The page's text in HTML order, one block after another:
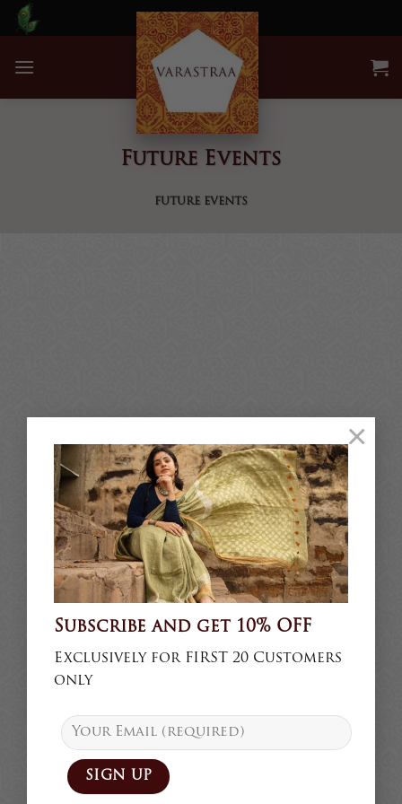
Subscribe and get 10% OFF
Exclusively for FIRST 20 Customers
only
×
Skip
Future Events
FUTURE EVENTS